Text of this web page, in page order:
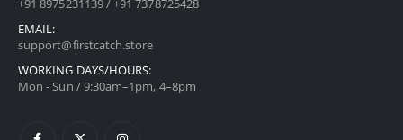
+91 8975231139 / +91 7378725428
EMAIL:
support@firstcatch.store
WORKING DAYS/HOURS:
Mon - Sun / 9:30am–1pm, 4–8pm